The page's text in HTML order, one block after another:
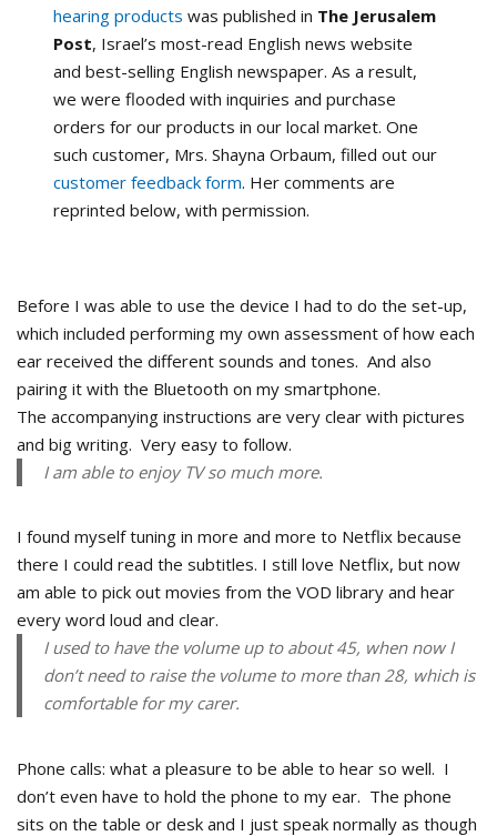
hearing products was published in The Jerusalem
Post, Israel’s most-read English news website
and best-selling English newspaper. As a result,
we were flooded with inquiries and purchase
orders for our products in our local market. One
such customer, Mrs. Shayna Orbaum, filled out our
customer feedback form. Her comments are
reprinted below, with permission.
Before I was able to use the device I had to do the set-up,
which included performing my own assessment of how each
ear received the different sounds and tones. And also
pairing it with the Bluetooth on my smartphone.
The accompanying instructions are very clear with pictures
and big writing. Very easy to follow.
I am able to enjoy TV so much more.
I found myself tuning in more and more to Netflix because
there I could read the subtitles. I still love Netflix, but now
am able to pick out movies from the VOD library and hear
every word loud and clear.
I used to have the volume up to about 45, when now I
don’t need to raise the volume to more than 28, which is
comfortable for my carer.
Phone calls: what a pleasure to be able to hear so well. I
don’t even have to hold the phone to my ear. The phone
sits on the table or desk and I just speak normally as though